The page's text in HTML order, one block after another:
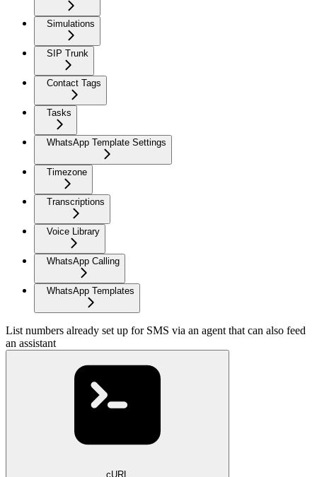
Simulations
SIP Trunk
Contact Tags
Tasks
WhatsApp Template Settings
Timezone
Transcriptions
Voice Library
WhatsApp Calling
WhatsApp Templates
List numbers already set up for SMS via an agent that can also feed
an assistant
cURL